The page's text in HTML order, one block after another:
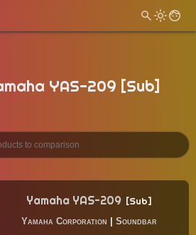
YAS-209 [Sub]
Yamaha YAS-209 Sub
Yamaha Corporation Soundbar